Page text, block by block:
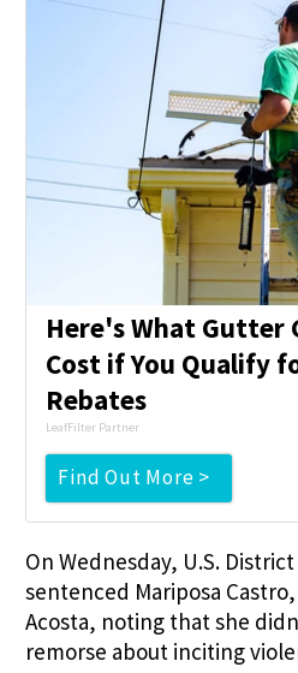
Here's What Gutter
Cost if You Qualify
Rebates
LeafFilter Partner
Find Out More >
On Wednesday, U.S.
sentenced Mariposa
Acosta, noting that she
remorse about inciting